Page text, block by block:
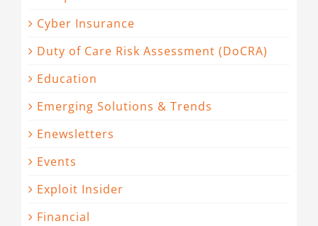
Cyber Insurance
Duty of Care Risk Assessment (DoCRA)
Education
Emerging Solutions & Trends
Enewsletters
Events
Exploit Insider
Financial